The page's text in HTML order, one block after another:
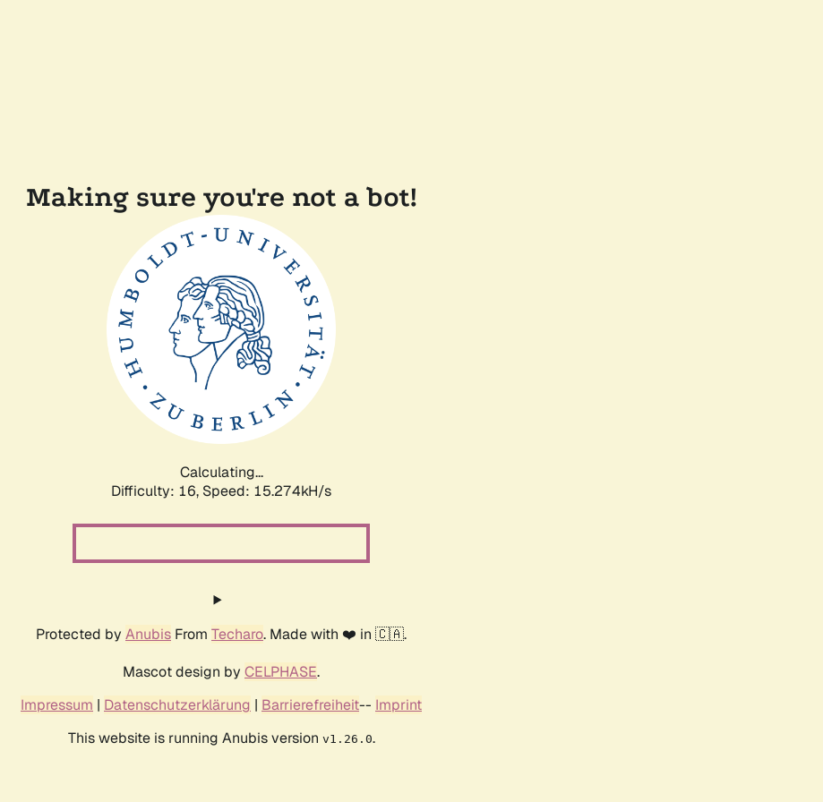
Making sure you're not a bot!
Calculating...
Difficulty: 16, Speed: 18.044kH/s
Protected by Anubis From Techaro. Made with ❤️ in 🇨🇦.
Mascot design by CELPHASE.
Impressum | Datenschutzerklärung | Barrierefreiheit-- Imprint
This website is running Anubis version v1.26.0.